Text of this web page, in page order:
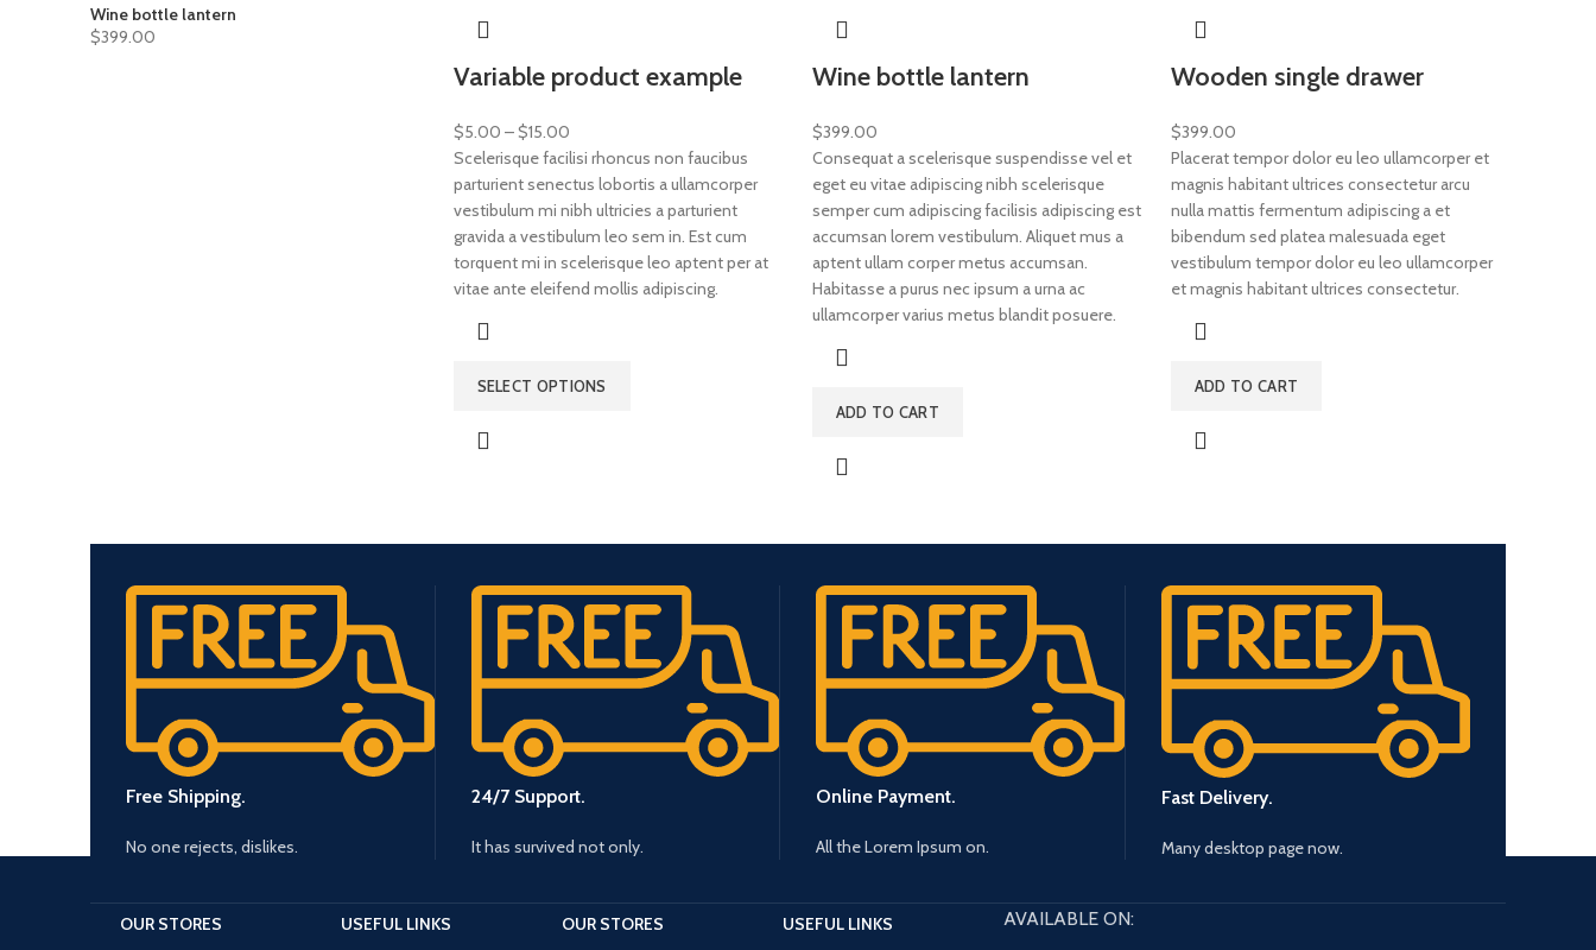
Wine bottle lantern
$399.00
Variable product example
$5.00 –$15.00
Scelerisque facilisi rhoncus non faucibus
parturient senectus lobortis a ullamcorper
vestibulum mi nibh ultricies a parturient
gravida a vestibulum leo sem in. Est cum
torquent mi in scelerisque leo aptent per at
vitae ante eleifend mollis adipiscing.
SELECT OPTIONS
Wine bottle lantern
$399.00
Consequat a scelerisque suspendisse vel et
eget eu vitae adipiscing nibh scelerisque
semper cum adipiscing facilisis adipiscing est
accumsan lorem vestibulum. Aliquet mus a
aptent ullam corper metus accumsan.
Habitasse a purus nec ipsum a urna ac
ullamcorper varius metus blandit posuere.
ADD TO CART
Wooden single drawer
$399.00
Placerat tempor dolor eu leo ullamcorper et
magnis habitant ultrices consectetur arcu
nulla mattis fermentum adipiscing a et
bibendum sed platea malesuada eget
vestibulum tempor dolor eu leo ullamcorper
et magnis habitant ultrices consectetur.
ADD TO CART
Free Shipping.
No one rejects, dislikes.
24/7 Support.
It has survived not only.
Online Payment.
All the Lorem Ipsum on.
Fast Delivery.
Many desktop page now.
OUR STORES USEFUL LINKS OUR STORES USEFUL LINKS AVAILABLE ON: